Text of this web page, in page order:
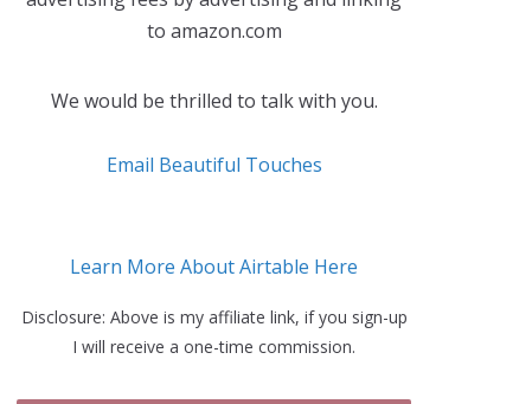
to amazon.com
We would be thrilled to talk with you.
Email Beautiful Touches
Learn More About Airtable Here
Disclosure: Above is my affiliate link, if you sign-up
I will receive a one-time commission.